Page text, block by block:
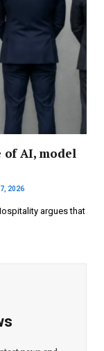
of AI, model
2026
argues that